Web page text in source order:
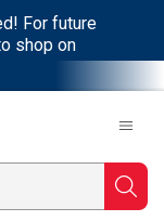
For future
shop on